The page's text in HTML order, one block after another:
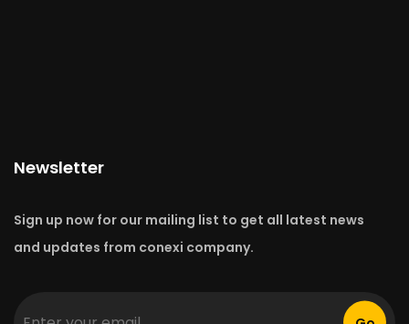
Newsletter
Sign up now for our mailing list to get all latest news
and updates from conexi company.